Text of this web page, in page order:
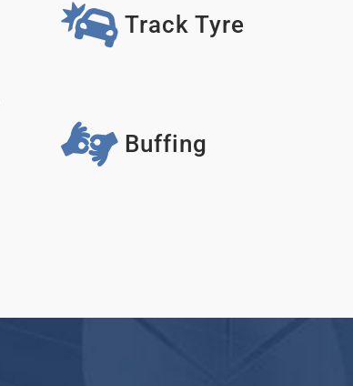
Track Tyre
Buffing